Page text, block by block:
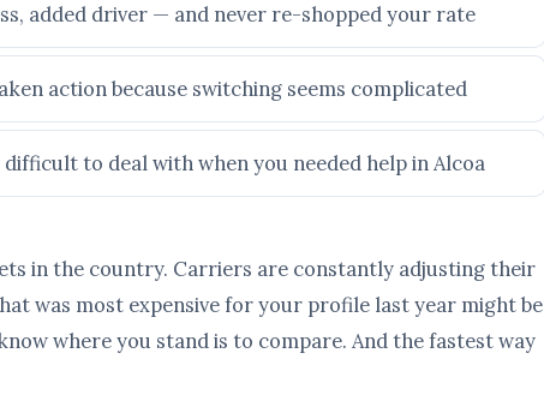
added driver — and never re-shopped your rate
action because switching seems complicated
to deal with when you needed help in Alcoa
in the country. Carriers are constantly adjusting their
was most expensive for your profile last year might be
where you stand is to compare. And the fastest way